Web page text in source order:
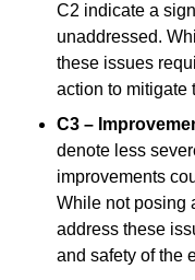
C2 indicate a
unaddressed.
these issues
action to mitigate
C3 –
denote less
improvements
While not posing
address these
and safety of the